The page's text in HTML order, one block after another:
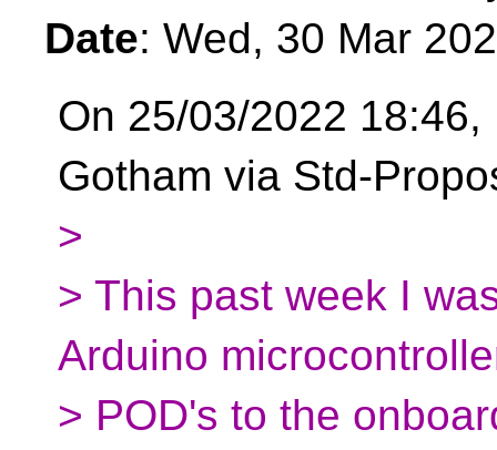
Date: Wed, 30 Mar
On 25/03/2022
Gotham via Std-
>
> This past week I
Arduino
> POD's to the